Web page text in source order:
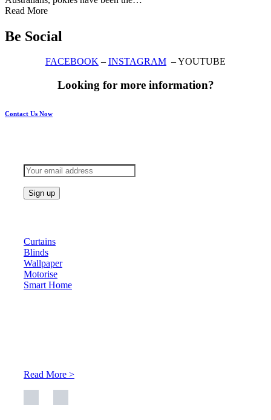
Read More
Be Social
FACEBOOK – INSTAGRAM – YOUTUBE
Looking for more information?
Contact Us Now
Curtains
Blinds
Wallpaper
Motorise
Smart Home
Read More >